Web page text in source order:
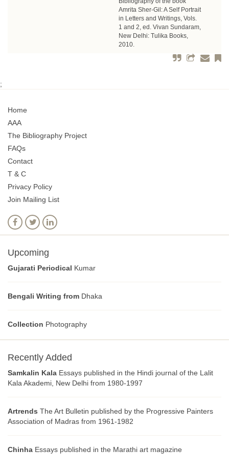
Amrita Sher-Gil: A Self Portrait
in Letters and Writings, Vols.
1 and 2, ed. Vivan Sundaram,
New Delhi: Tulika Books,
2010.
;
Home
AAA
The Bibliography Project
FAQs
Contact
T & C
Privacy Policy
Join Mailing List
Upcoming
Gujarati Periodical Kumar
Bengali Writing from Dhaka
Collection Photography
Recently Added
Samkalin Kala Essays published in the Hindi journal of the Lalit
Kala Akademi, New Delhi from 1980-1997
Artrends The Art Bulletin published by the Progressive Painters
Association of Madras from 1961-1982
Chinha Essays published in the Marathi art magazine